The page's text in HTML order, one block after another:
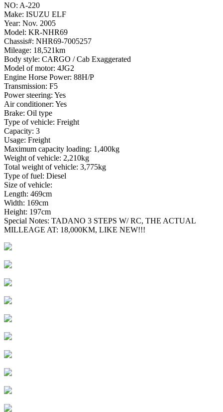
NO: A-220
Make: ISUZU ELF
Year: Nov. 2005
Model: KR-NHR69
Chassis#: NHR69-7005257
Mileage: 18,521km
Body style: CARGO / Cab Exaggerated
Model of motor: 4JG2
Engine Horse Power: 88H/P
Transmission: F5
Power steering: Yes
Air conditioner: Yes
Brake: Oil type
Type of vehicle: Freight
Capacity: 3
Usage: Freight
Maximum capacity loading: 1,400kg
Weight of vehicle: 2,210kg
Total weight of vehicle: 3,775kg
Type of fuel: Diesel
Size of vehicle:
Length: 469cm
Width: 169cm
Height: 197cm
Special Notes: TADANO 3 STEPS W/ RC, THE ACTUAL
MILLEAGE AT: 18,000KM, LIKE NEW!!!